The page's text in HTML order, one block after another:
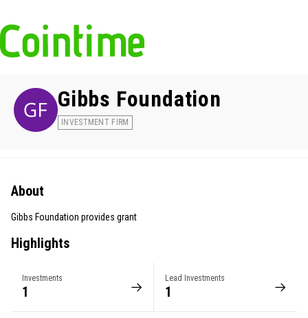
Gibbs Foundation
INVESTMENT FIRM
About
Gibbs Foundation provides grant
Highlights
Investments
1
Lead Investments
1